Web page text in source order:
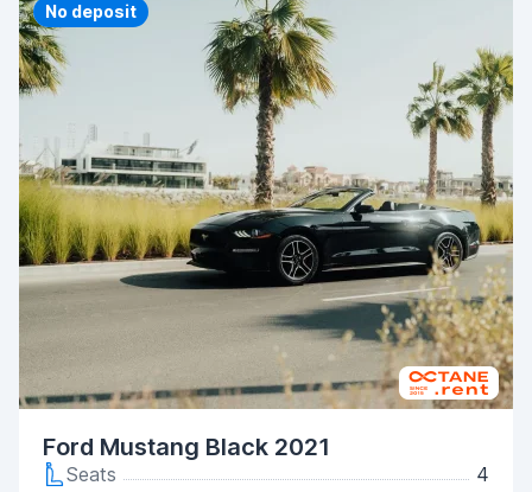
Priority
No deposit
Ford Mustang Black 2021
Seats
4